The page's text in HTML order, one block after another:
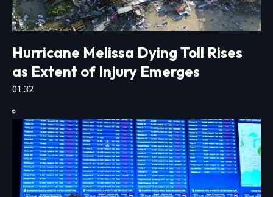
Hurricane Melissa Dying Toll Rises
as Extent of Injury Emerges
01:32